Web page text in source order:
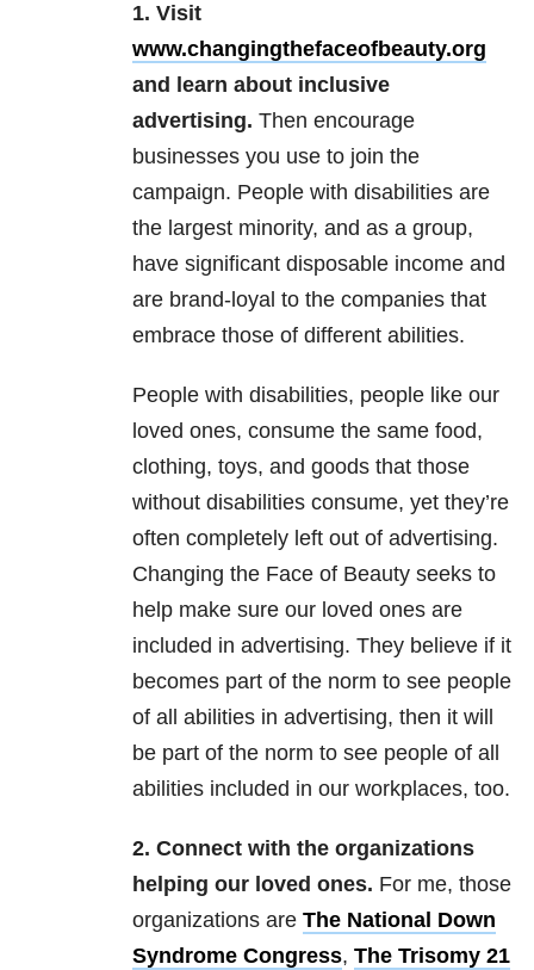
1. Visit
www.changingthefaceofbeauty.org
and learn about inclusive
advertising. Then encourage
businesses you use to join the
campaign. People with disabilities are
the largest minority, and as a group,
have significant disposable income and
are brand-loyal to the companies that
embrace those of different abilities.
People with disabilities, people like our
loved ones, consume the same food,
clothing, toys, and goods that those
without disabilities consume, yet they’re
often completely left out of advertising.
Changing the Face of Beauty seeks to
help make sure our loved ones are
included in advertising. They believe if it
becomes part of the norm to see people
of all abilities in advertising, then it will
be part of the norm to see people of all
abilities included in our workplaces, too.
2. Connect with the organizations
helping our loved ones. For me, those
organizations are The National Down
Syndrome Congress, The Trisomy 21